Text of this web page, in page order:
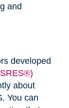
and
developed
about
You can